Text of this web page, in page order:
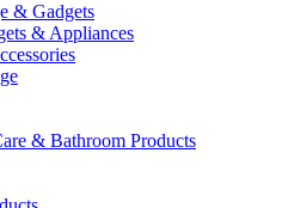
& Gadgets
& Appliances
& Bathroom Products